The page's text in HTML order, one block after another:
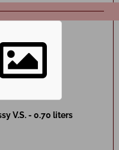
V.S. - 0.70 liters